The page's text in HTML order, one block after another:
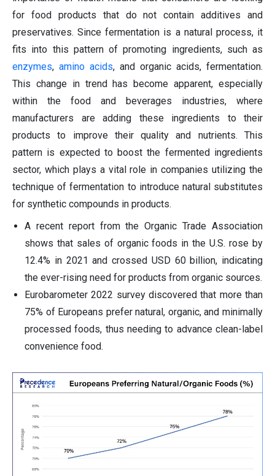
for food products that do not contain additives and
preservatives. Since fermentation is a natural process, it
fits into this pattern of promoting ingredients, such as
enzymes, amino acids, and organic acids, fermentation.
This change in trend has become apparent, especially
within the food and beverages industries, where
manufacturers are adding these ingredients to their
products to improve their quality and nutrients. This
pattern is expected to boost the fermented ingredients
sector, which plays a vital role in companies utilizing the
technique of fermentation to introduce natural substitutes
for synthetic compounds in products.
A recent report from the Organic Trade Association
shows that sales of organic foods in the U.S. rose by
12.4% in 2021 and crossed USD 60 billion, indicating
the ever-rising need for products from organic sources.
Eurobarometer 2022 survey discovered that more than
75% of Europeans prefer natural, organic, and minimally
processed foods, thus needing to advance clean-label
convenience food.